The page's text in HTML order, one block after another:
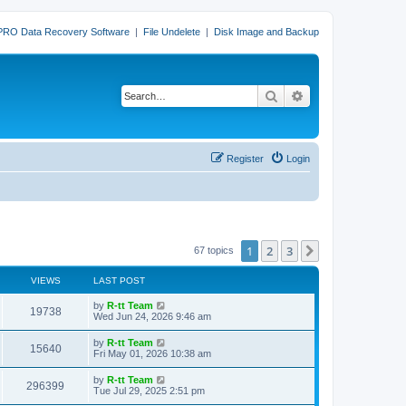
Data Recovery Software | File Undelete | Disk Image and Backup
Search
Login
Register
67 topics 1 2 3
VIEWS LAST POST
19738V
i
w
L
a
t
p
o
s
t
by R-tt Team
Wed Jun 24, 2026 9:46 am
15640V
i
L
a
t
p
o
by R-tt Team
Fri May 01, 2026 10:38 am
296399
L
a
by R-tt Team
Tue Jul 29, 2025 2:51 pm